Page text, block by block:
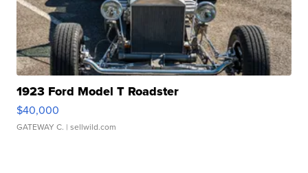
1923 Ford Model T Roadster
$40,000
GATEWAY C. | sellwild.com